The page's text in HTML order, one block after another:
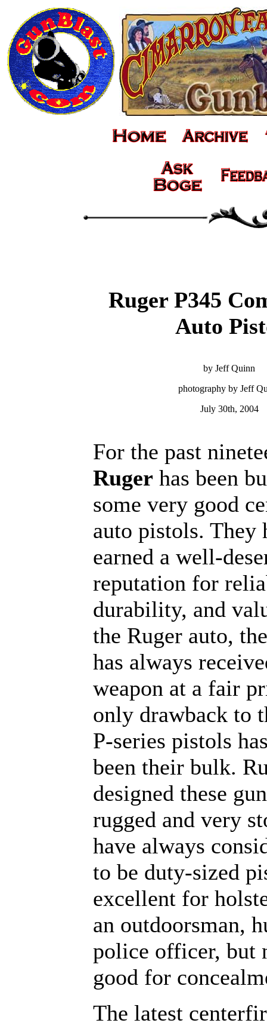
Ruger P345
Auto
by Jeff Quinn
photography by Jeff
July 30th, 2004
For the past
Ruger has been
some very good
auto pistols. They
earned a well-
reputation for
durability, and
the Ruger auto,
has always
weapon at a fair
only drawback to
P-series pistols
been their bulk.
designed these
rugged and very
have always
to be duty-sized
excellent for
an outdoorsman,
police officer, but
good for
The latest